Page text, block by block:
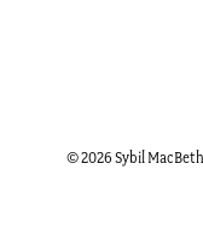
© 2026 Sybil